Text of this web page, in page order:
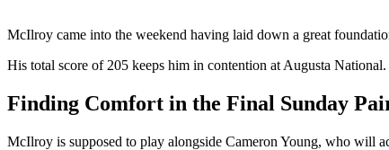
McIlroy came into the weekend having laid down a great
His total score of 205 keeps him in contention at Augusta
Finding Comfort in the Final Sunday
McIlroy is supposed to play alongside Cameron Young, who will